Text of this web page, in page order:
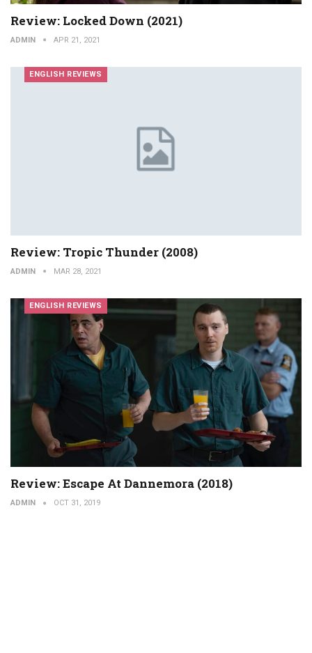
Review: Locked Down (2021)
ADMIN APR 21, 2021
ENGLISH REVIEWS
Review: Tropic Thunder (2008)
ADMIN MAR 28, 2021
ENGLISH REVIEWS
Review: Escape At Dannemora (2018)
ADMIN OCT 31, 2019